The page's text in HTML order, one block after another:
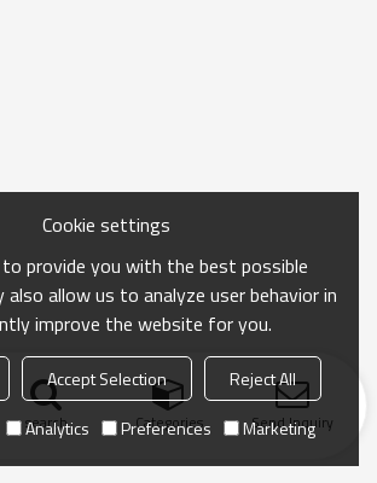
search Categories Send Inquiry
Cookie settings
provide you with the best possible
also allow us to analyze user behavior in
improve the website for you.
Accept Selection
Reject All
Analytics Preferences Marketing